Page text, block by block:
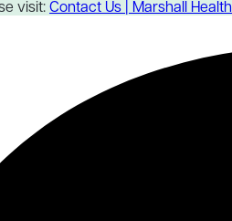
visit: Contact Us | Marshall Health